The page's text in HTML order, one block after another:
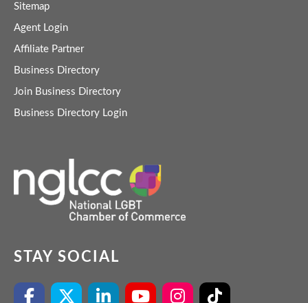
Sitemap
Agent Login
Affiliate Partner
Business Directory
Join Business Directory
Business Directory Login
STAY SOCIAL